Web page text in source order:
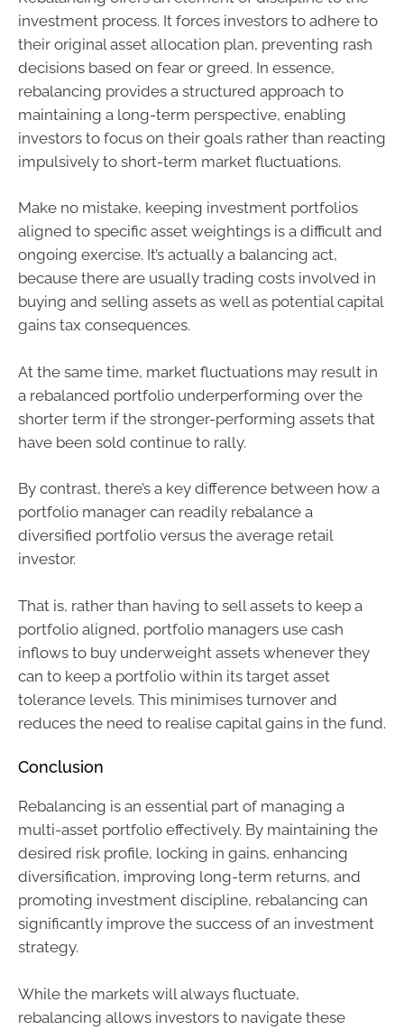
investment process. It forces investors to adhere to
their original asset allocation plan, preventing rash
decisions based on fear or greed. In essence,
rebalancing provides a structured approach to
maintaining a long-term perspective, enabling
investors to focus on their goals rather than reacting
impulsively to short-term market fluctuations.
Make no mistake, keeping investment portfolios
aligned to specific asset weightings is a difficult and
ongoing exercise. It’s actually a balancing act,
because there are usually trading costs involved in
buying and selling assets as well as potential capital
gains tax consequences.
At the same time, market fluctuations may result in
a rebalanced portfolio underperforming over the
shorter term if the stronger-performing assets that
have been sold continue to rally.
By contrast, there’s a key difference between how a
portfolio manager can readily rebalance a
diversified portfolio versus the average retail
investor.
That is, rather than having to sell assets to keep a
portfolio aligned, portfolio managers use cash
inflows to buy underweight assets whenever they
can to keep a portfolio within its target asset
tolerance levels. This minimises turnover and
reduces the need to realise capital gains in the fund.
Conclusion
Rebalancing is an essential part of managing a
multi-asset portfolio effectively. By maintaining the
desired risk profile, locking in gains, enhancing
diversification, improving long-term returns, and
promoting investment discipline, rebalancing can
significantly improve the success of an investment
strategy.
While the markets will always fluctuate,
rebalancing allows investors to navigate these